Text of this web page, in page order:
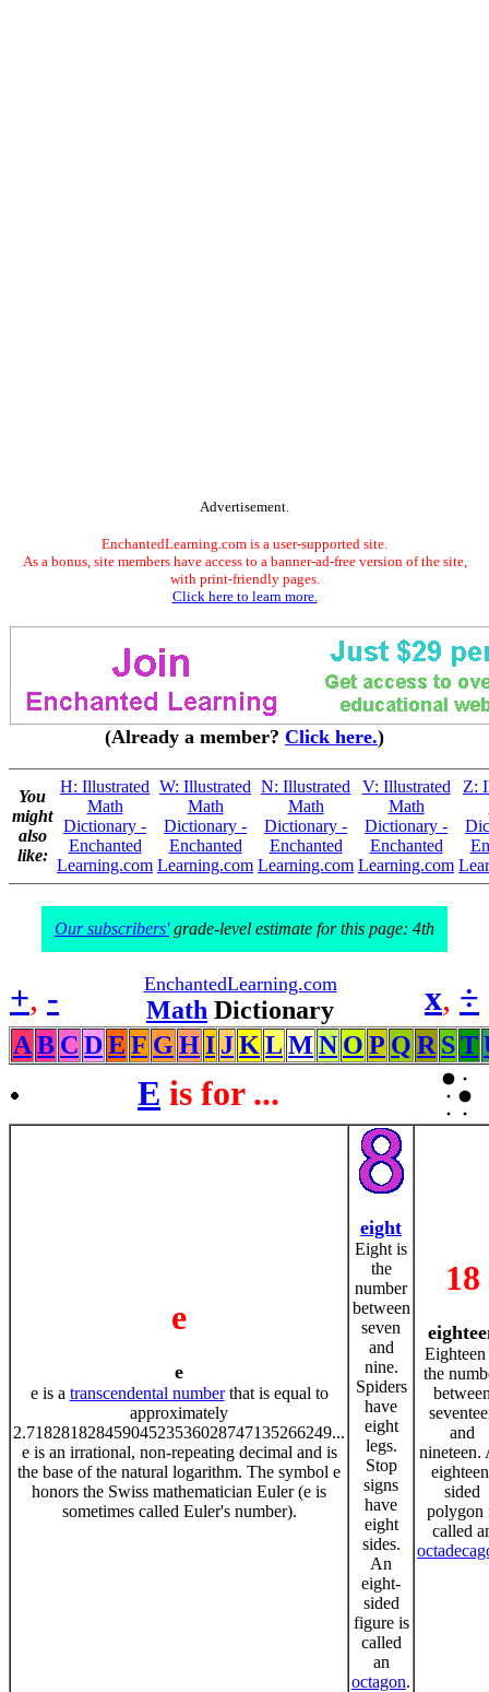
Advertisement.
EnchantedLearning.com is a user-supported site.
As a bonus, site members have access to a banner-ad-free version of the site,
with print-friendly pages.
Click here to learn more.
(Already a member? Click here.)
You
might
also
like:
H: Illustrated
Math
Dictionary -
Enchanted
Learning.com
W: Illustrated
Math
Dictionary -
Enchanted
Learning.com
N: Illustrated
Math
Dictionary -
Enchanted
Learning.com
V: Illustrated
Math
Dictionary -
Enchanted
Learning.com
Z:
Our subscribers'grade-level estimate for this page: 4th
+, - EnchantedLearning.com
Math Dictionary x, ÷
A B C DE F G HI JK L M N O P Q R ST
E is for ...
e
e
e is a transcendental numberthat is equal to
approximately
2.71828182845904523536028747135266249...
e is an irrational, non-repeating decimal and is
the base of the natural logarithm. The symbol e
honors the Swiss mathematician Euler (e is
sometimes called Euler's number).
eight
Eight is
the
number
between
seven
and
nine.
Spiders
have
eight
legs.
Stop
signs
have
eight
sides.
An
eight-
sided
figure is
called
an
octagon.
18
Eighteen
the
and
nineteen.
sided
polygon
called